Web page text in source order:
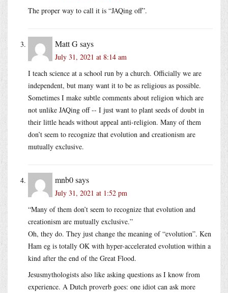
The proper way to call it is “JAQing off”.
Matt Gsays
July 31, 2021 at 8:14 am
I teach science at a school run by a church. Officially we are
independent, but many want it to be as religious as possible.
Sometimes I make subtle comments about religion which are
not unlike JAQing off -- I just want to plant seeds of doubt in
their little heads without appeal anti-religion. Many of them
don’t seem to recognize that evolution and creationism are
mutually exclusive.
mnb0says
July 31, 2021 at 1:52 pm
“Many of them don’t seem to recognize that evolution and
creationism are mutually exclusive.”
Oh, they do. They just change the meaning of “evolution”. Ken
Ham eg is totally OK with hyper-accelerated evolution within a
kind after the end of the Great Flood.
Jesusmythologists also like asking questions as I know from
experience. A Dutch proverb goes: one idiot can ask more